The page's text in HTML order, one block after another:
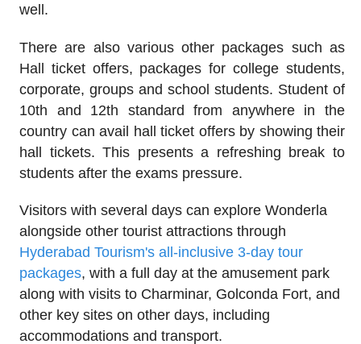
well.
There are also various other packages such as
Hall ticket offers, packages for college students,
corporate, groups and school students. Student of
10th and 12th standard from anywhere in the
country can avail hall ticket offers by showing their
hall tickets. This presents a refreshing break to
students after the exams pressure.
Visitors with several days can explore Wonderla
alongside other tourist attractions through
Hyderabad Tourism's all-inclusive 3-day tour
packages, with a full day at the amusement park
along with visits to Charminar, Golconda Fort, and
other key sites on other days, including
accommodations and transport.